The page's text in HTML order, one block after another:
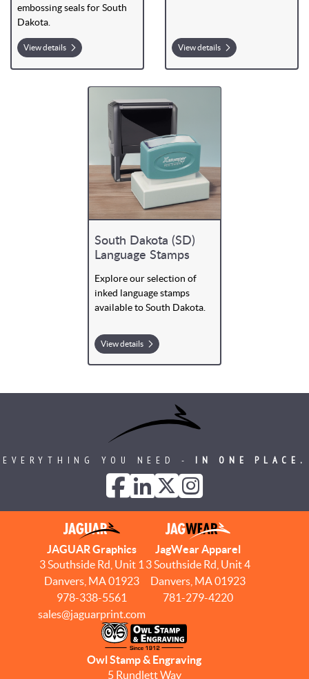
embossing seals for South
Dakota.
View details View details
South Dakota (SD)
Language Stamps
Explore our selection of
inked language stamps
available to South Dakota.
View details
EVERYTHING YOU NEED - IN ONE PLACE.
JAGUAR Graphics
3 Southside Rd, Unit 1
Danvers, MA 01923
978-338-5561
sales@jaguarprint.com
JagWear Apparel
3 Southside Rd, Unit 4
Danvers, MA 01923
781-279-4220
Owl Stamp & Engraving
5 Rundlett Way